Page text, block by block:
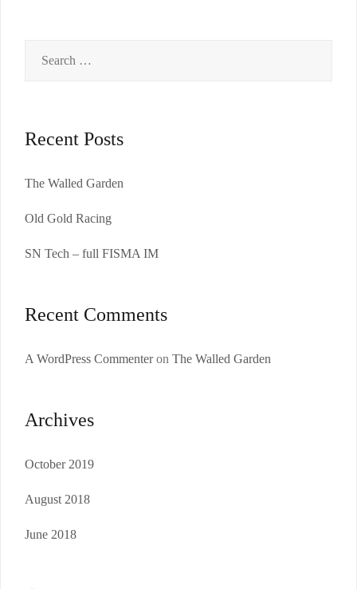
Recent Posts
The Walled Garden
Old Gold Racing
SN Tech – full FISMA IM
Recent Comments
A WordPress Commenteron The Walled Garden
Archives
October 2019
August 2018
June 2018